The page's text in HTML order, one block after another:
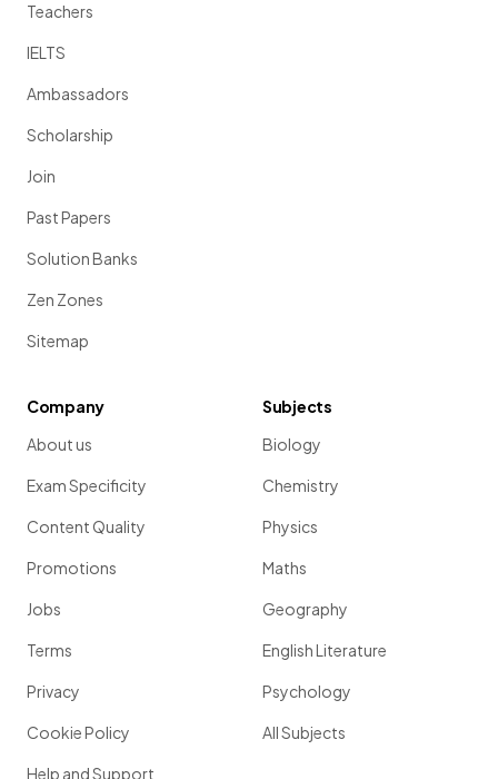
Teachers
IELTS
Ambassadors
Scholarship
Join
Past Papers
Solution Banks
Zen Zones
Sitemap
Company
About us
Exam Specificity
Content Quality
Promotions
Jobs
Terms
Privacy
Cookie Policy
Help and Support
Subjects
Biology
Chemistry
Physics
Maths
Geography
English Literature
Psychology
All Subjects